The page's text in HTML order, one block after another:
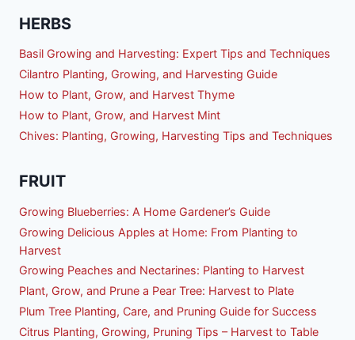
HERBS
Basil Growing and Harvesting: Expert Tips and Techniques
Cilantro Planting, Growing, and Harvesting Guide
How to Plant, Grow, and Harvest Thyme
How to Plant, Grow, and Harvest Mint
Chives: Planting, Growing, Harvesting Tips and Techniques
FRUIT
Growing Blueberries: A Home Gardener’s Guide
Growing Delicious Apples at Home: From Planting to
Harvest
Growing Peaches and Nectarines: Planting to Harvest
Plant, Grow, and Prune a Pear Tree: Harvest to Plate
Plum Tree Planting, Care, and Pruning Guide for Success
Citrus Planting, Growing, Pruning Tips – Harvest to Table